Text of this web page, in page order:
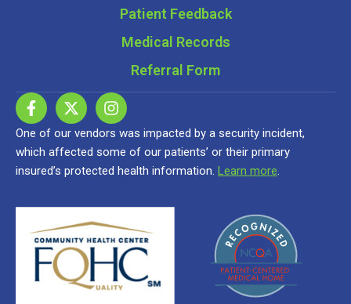
Patient Feedback
Medical Records
Referral Form
One of our vendors was impacted by a security incident,
which affected some of our patients’ or their primary
insured’s protected health information. Learn more.